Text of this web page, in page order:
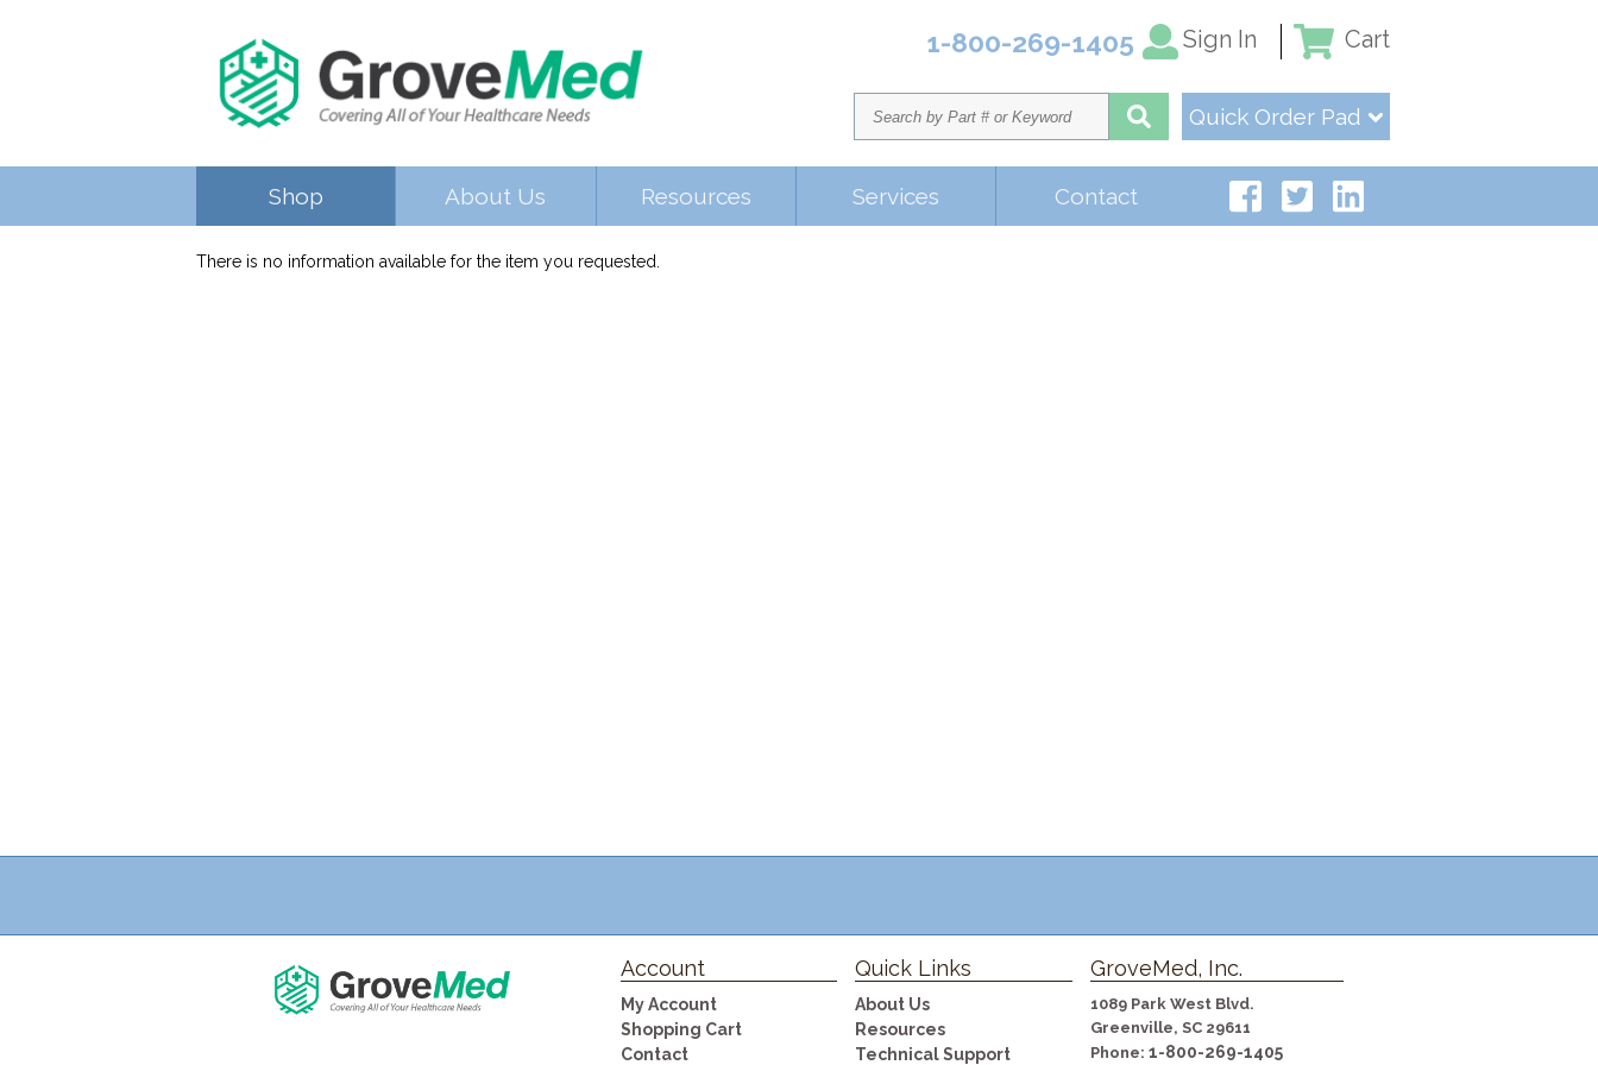
1-800-269-1405 Sign In Cart
Quick Order Pad
Shop About Us Resources Services Contact
There is no information available for the item you requested.
Account
My Account
Shopping Cart
Contact
Quick Links
About Us
Resources
Technical Support
GroveMed, Inc.
1089 Park West Blvd.
Greenville, SC 29611
Phone: 1-800-269-1405